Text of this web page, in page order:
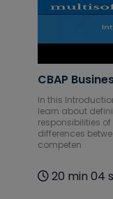
CBAP
In this
learn about
responsibilities of
differences
competen
20 min 04
Internet of
Things (IoT)
Courses
ITIL Courses
learning
Courses